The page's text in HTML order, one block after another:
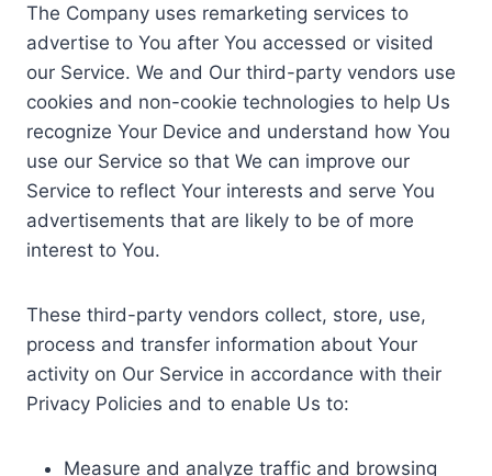
The Company uses remarketing services to
advertise to You after You accessed or visited
our Service. We and Our third-party vendors use
cookies and non-cookie technologies to help Us
recognize Your Device and understand how You
use our Service so that We can improve our
Service to reflect Your interests and serve You
advertisements that are likely to be of more
interest to You.
These third-party vendors collect, store, use,
process and transfer information about Your
activity on Our Service in accordance with their
Privacy Policies and to enable Us to:
Measure and analyze traffic and browsing